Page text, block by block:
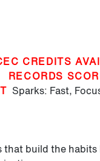
CREDITS
RECORDS
Sparks: Fast,
that build the